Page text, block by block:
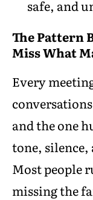
safe, and
The Pattern
Miss What
Every
and the one
tone, silence,
Most people
missing the